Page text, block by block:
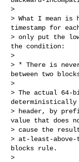
>
> What I mean is
timestamp for
> only put the
the condition:
>
> * There is
between two
>
> The actual 64-
deterministically
> header, by
value that does
> cause the
> at-least-above-
blocks rule.
>